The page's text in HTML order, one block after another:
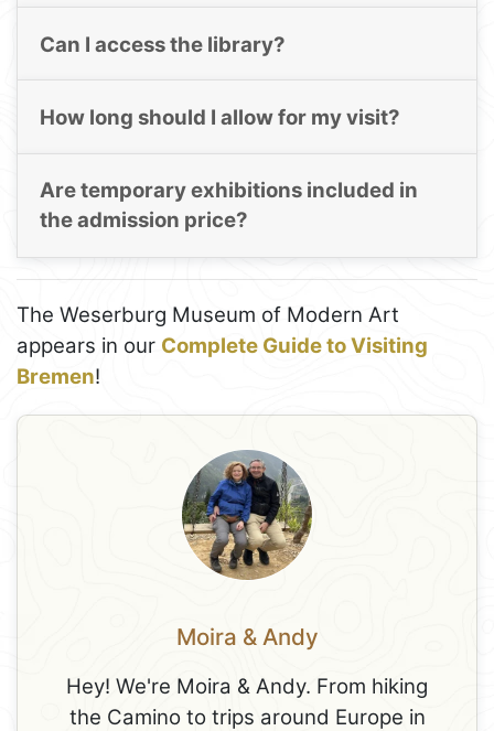
Can I access the library?
How long should I allow for my visit?
Are temporary exhibitions included in
the admission price?
The Weserburg Museum of Modern Art
appears in our Complete Guide to Visiting
Bremen!
Moira & Andy
Hey! We're Moira & Andy. From hiking
the Camino to trips around Europe in